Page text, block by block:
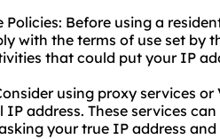
Policies: Before using a
with the terms of use set by
that could put your IP
using proxy services
address. These services
your true IP address